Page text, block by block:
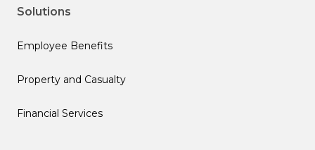
Solutions
Employee Benefits
Property and Casualty
Financial Services